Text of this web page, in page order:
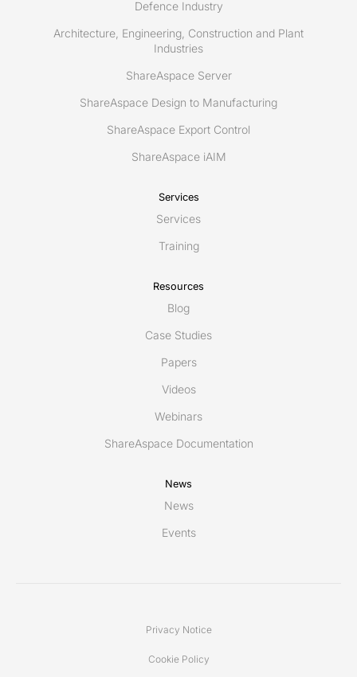
Defence Industry
Architecture, Engineering, Construction and Plant
Industries
ShareAspace Server
ShareAspace Design to Manufacturing
ShareAspace Export Control
ShareAspace iAIM
Services
Services
Training
Resources
Blog
Case Studies
Papers
Videos
Webinars
ShareAspace Documentation
News
News
Events
Privacy Notice
Cookie Policy